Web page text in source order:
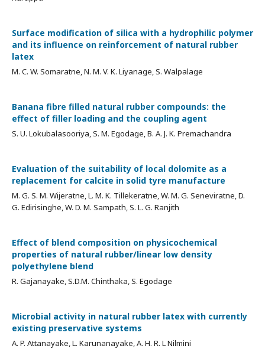
Surface modification of silica with a hydrophilic polymer
and its influence on reinforcement of natural rubber
latex
M. C. W. Somaratne, N. M. V. K. Liyanage, S. Walpalage
Banana fibre filled natural rubber compounds: the
effect of filler loading and the coupling agent
S. U. Lokubalasooriya, S. M. Egodage, B. A. J. K. Premachandra
Evaluation of the suitability of local dolomite as a
replacement for calcite in solid tyre manufacture
M. G. S. M. Wijeratne, L. M. K. Tillekeratne, W. M. G. Seneviratne, D.
G. Edirisinghe, W. D. M. Sampath, S. L. G. Ranjith
Effect of blend composition on physicochemical
properties of natural rubber/linear low density
polyethylene blend
R. Gajanayake, S.D.M. Chinthaka, S. Egodage
Microbial activity in natural rubber latex with currently
existing preservative systems
A. P. Attanayake, L. Karunanayake, A. H. R. L Nilmini